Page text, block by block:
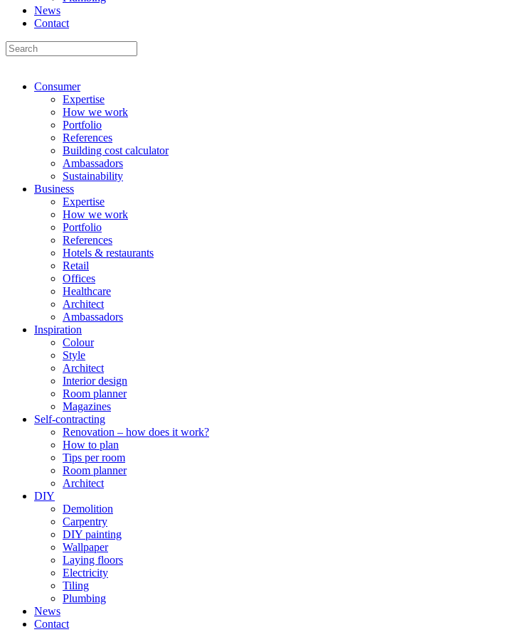
News
Contact
Consumer
Expertise
How we work
Portfolio
References
Building cost calculator
Ambassadors
Sustainability
Business
Expertise
How we work
Portfolio
References
Hotels & restaurants
Retail
Offices
Healthcare
Architect
Ambassadors
Inspiration
Colour
Style
Architect
Interior design
Room planner
Magazines
Self-contracting
Renovation – how does it work?
How to plan
Tips per room
Room planner
Architect
DIY
Demolition
Carpentry
DIY painting
Wallpaper
Laying floors
Electricity
Tiling
Plumbing
News
Contact